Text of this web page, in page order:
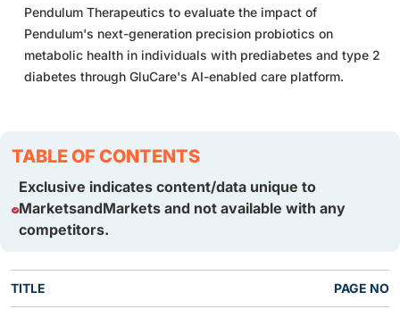
Pendulum Therapeutics to evaluate the impact of
Pendulum's next-generation precision probiotics on
metabolic health in individuals with prediabetes and type 2
diabetes through GluCare's AI-enabled care platform.
TABLE OF CONTENTS
Exclusive indicates content/data unique to
MarketsandMarkets and not available with any
competitors.
TITLE PAGE NO